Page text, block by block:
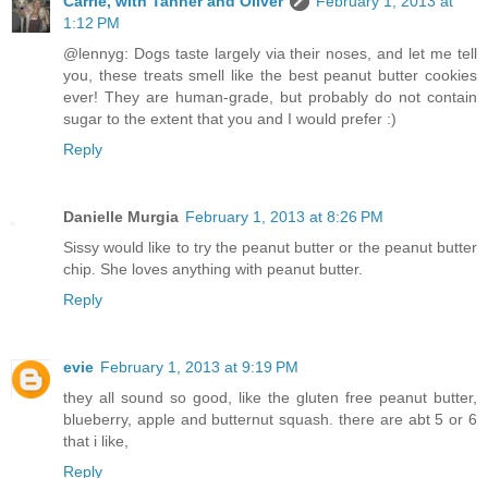
1:12 PM
@lennyg: Dogs taste largely via their noses, and let me tell
you, these treats smell like the best peanut butter cookies
ever! They are human-grade, but probably do not contain
sugar to the extent that you and I would prefer :)
Reply
Danielle Murgia February 1, 2013 at 8:26 PM
Sissy would like to try the peanut butter or the peanut butter
chip. She loves anything with peanut butter.
Reply
evie February 1, 2013 at 9:19 PM
they all sound so good, like the gluten free peanut butter,
blueberry, apple and butternut squash. there are abt 5 or 6
that i like,
Reply